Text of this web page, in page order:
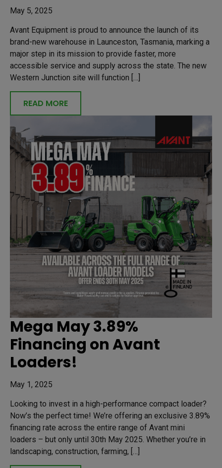
May 5, 2025
Avant Equipment is proud to announce the launch of its
brand-new warehouse in Launceston, Tasmania, marking a
major step in its mission to provide faster, more
accessible service and supply across the state. The new
Western Junction site will function […]
READ MORE
Mega May 3.89%
Financing on Avant
Loaders!
May 1, 2025
Looking to invest in a high-performance compact loader?
Now’s the perfect time! We’re offering an exclusive 3.89%
financing rate across the entire range of Avant mini
loaders – but only until 30th May 2025. Whether you’re in
landscaping, construction, farming, […]